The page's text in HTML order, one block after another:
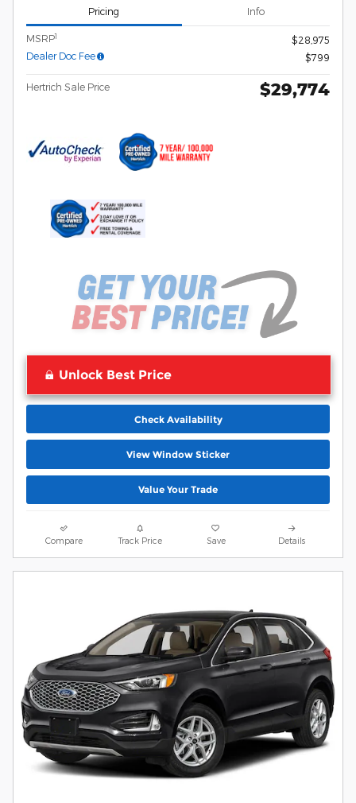
Pricing Info
MSRP1
$28,975
Dealer Doc Fee
$799
Hertrich Sale Price $29,774
Unlock Best Price
Check Availability
View Window Sticker
Value Your Trade
Compare Track Price Save Details